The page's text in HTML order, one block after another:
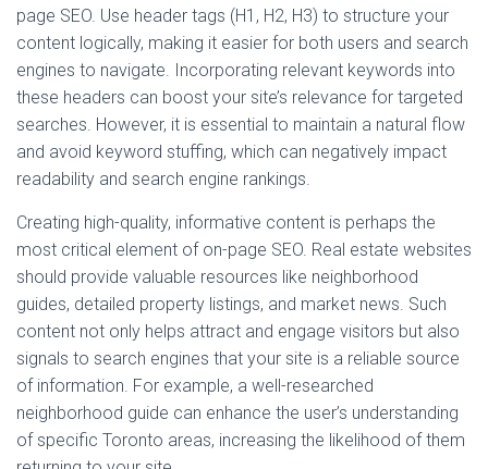
page SEO. Use header tags (H1, H2, H3) to structure your
content logically, making it easier for both users and search
engines to navigate. Incorporating relevant keywords into
these headers can boost your site’s relevance for targeted
searches. However, it is essential to maintain a natural flow
and avoid keyword stuffing, which can negatively impact
readability and search engine rankings.
Creating high-quality, informative content is perhaps the
most critical element of on-page SEO. Real estate websites
should provide valuable resources like neighborhood
guides, detailed property listings, and market news. Such
content not only helps attract and engage visitors but also
signals to search engines that your site is a reliable source
of information. For example, a well-researched
neighborhood guide can enhance the user’s understanding
of specific Toronto areas, increasing the likelihood of them